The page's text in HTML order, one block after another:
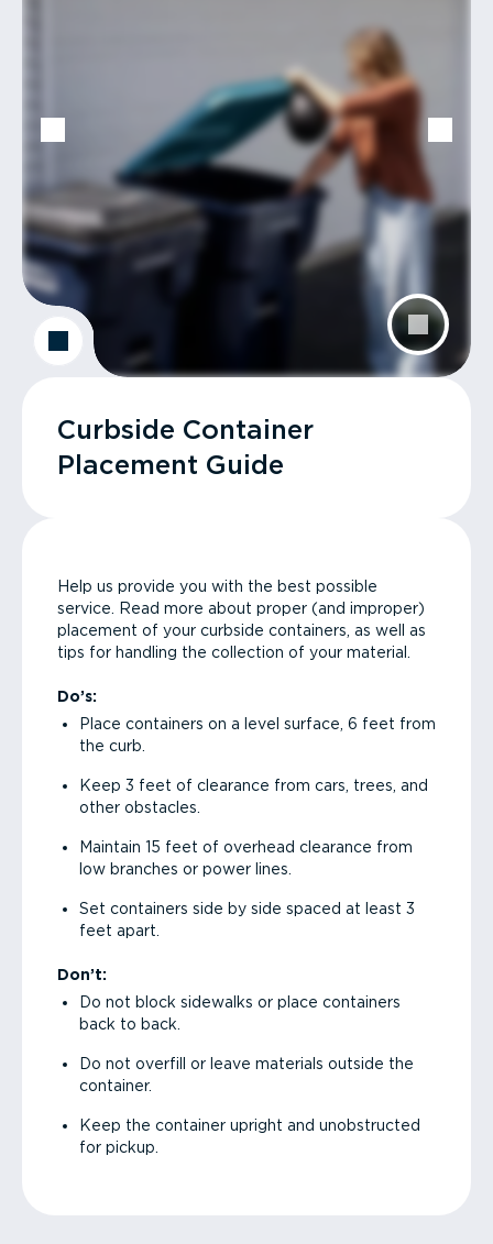
Curbside Container
Placement Guide
Help us provide you with the best possible
service. Read more about proper (and improper)
placement of your curbside containers, as well as
tips for handling the collection of your material.
Do’s:
Place containers on a level surface, 6 feet from
the curb.
Keep 3 feet of clearance from cars, trees, and
other obstacles.
Maintain 15 feet of overhead clearance from
low branches or power lines.
Set containers side by side spaced at least 3
feet apart.
Don’t:
Do not block sidewalks or place containers
back to back.
Do not overfill or leave materials outside the
container.
Keep the container upright and unobstructed
for pickup.